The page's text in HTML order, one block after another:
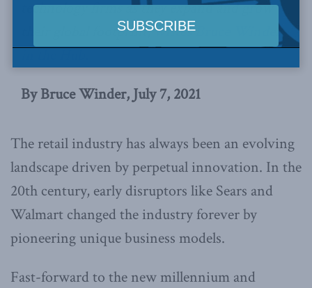
technology firms as they expand and grow
their global footprint,writes Bruce Winder
By Bruce Winder, July 7, 2021
The retail industry has always been an evolving
landscape driven by perpetual innovation. In the
20th century, early disruptors like Sears and
Walmart changed the industry forever by
pioneering unique business models.
Fast-forward to the new millennium and